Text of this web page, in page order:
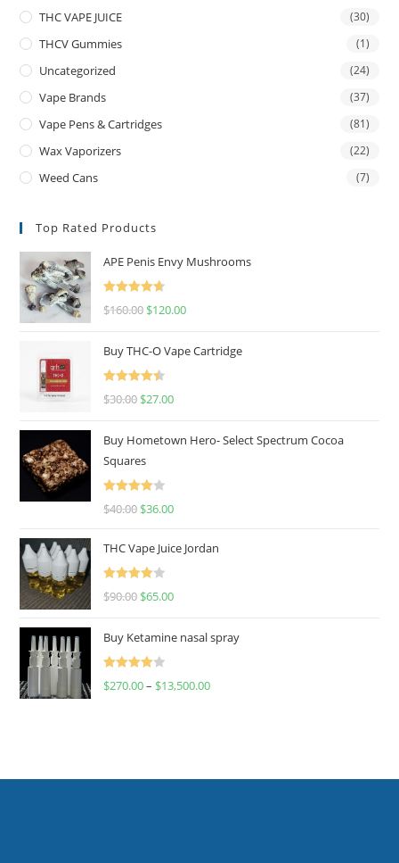
THC VAPE JUICE (30)
THCV Gummies (1)
Uncategorized (24)
Vape Brands (37)
Vape Pens & Cartridges (81)
Wax Vaporizers (22)
Weed Cans (7)
Top Rated Products
APE Penis Envy Mushrooms
Rated
4.67
$160.00 $120.00
Buy THC-O Vape Cartridge
Rated
4.50
$30.00 $27.00
Buy Hometown Hero- Select Spectrum Cocoa
Squares
Rated
$40.00 $36.00
THC Vape Juice Jordan
Rated
$90.00 $65.00
Buy Ketamine nasal spray
Rated
$270.00– $13,500.00